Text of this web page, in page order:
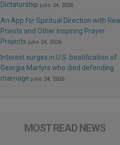
Dictatorship julio 24, 2026
An App for Spiritual Direction with Real
Priests and Other Inspiring Prayer
Projects julio 24, 2026
Interest surges in U.S. beatification of
Georgia Martyrs who died defending
marriage julio 24, 2026
MOST READ NEWS